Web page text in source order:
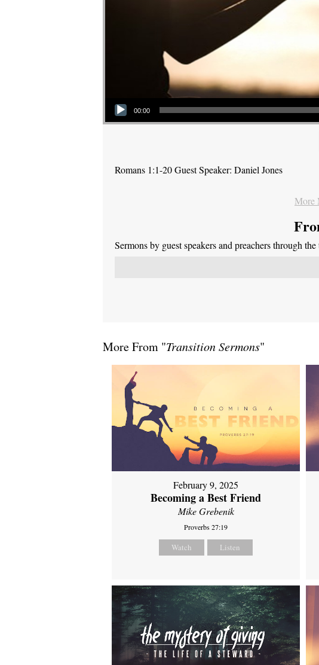
00:00
Romans 1:1-20 Guest Speaker: Daniel Jones
More
Sermons by guest speakers and preachers through
More From "Transition Sermons"
February 9, 2025
Becoming a Best Friend
Mike Grebenik
Proverbs 27:19
Watch Listen